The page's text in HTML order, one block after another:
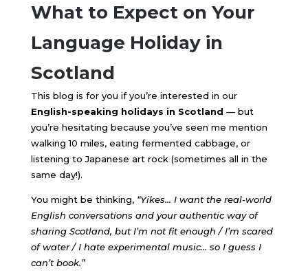
What to Expect on Your
Language Holiday in
Scotland
This blog is for you if you’re interested in our
English-speaking holidays in Scotland — but
you’re hesitating because you’ve seen me mention
walking 10 miles, eating fermented cabbage, or
listening to Japanese art rock (sometimes all in the
same day!).
You might be thinking, “Yikes… I want the real-world
English conversations and your authentic way of
sharing Scotland, but I’m not fit enough / I’m scared
of water / I hate experimental music… so I guess I
can’t book.”